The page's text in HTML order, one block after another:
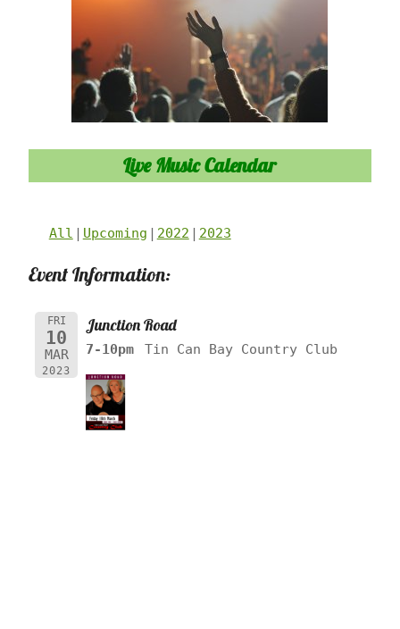
Live Music Calendar
All Upcoming 2022 2023
Event Information:
FRI
10
MAR
2023
Junction Road
7-10pm Tin Can Bay Country Club